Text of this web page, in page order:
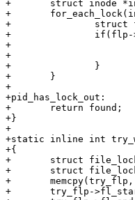
+	struct inode *inode = fp->f_dentry->d_inode;
+	for_each_lock(inode, iter) {
+		struct file_lock *flp = *iter;
+		if(flp->fl_pid == pid) {
+			found = 1;
+			goto pid_has_lock_out;
+		}
+	}
+
+pid_has_lock_out:
+	return found;
+}
+
+static inline int
+{
+	struct file_lock* glflp;
+	struct file_lock* try_flp = kmalloc(sizeof(struct file_lock), GFP_NOIO);
+	memcpy(try_flp, flp, sizeof(struct file_lock));
+	try_flp->fl_start = 0;